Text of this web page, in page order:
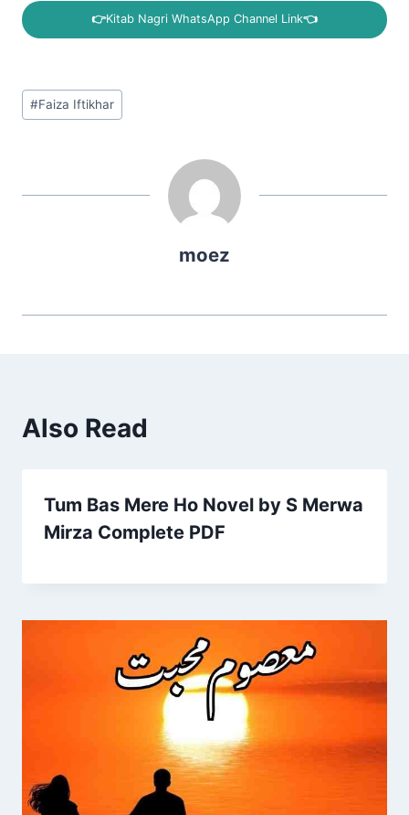
👉Kitab Nagri WhatsApp Channel Link👈
Post
Tags:
#Faiza Iftikhar
moez
Also Read
Tum Bas Mere Ho Novel by S Merwa
Mirza Complete PDF